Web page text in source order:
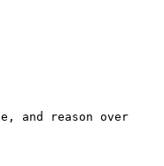
and reason over